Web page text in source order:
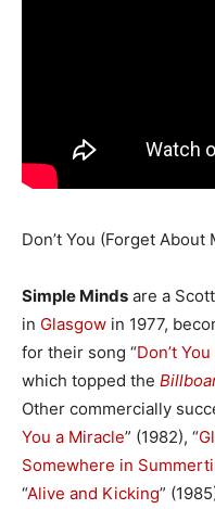
Don’t You (Forget About
Simple Minds are a
in Glasgow in 1977,
for their song “Don’t
which topped the
Other commercially
You a Miracle” (1982), “
Somewhere in
“Alive and Kicking”